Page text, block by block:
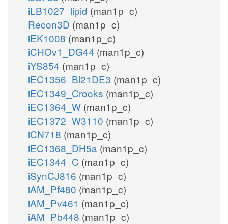
iLB1027_lipid (man1p_c)
Recon3D (man1p_c)
iEK1008 (man1p_c)
iCHOv1_DG44 (man1p_c)
iYS854 (man1p_c)
iEC1356_Bl21DE3 (man1p_c)
iEC1349_Crooks (man1p_c)
iEC1364_W (man1p_c)
iEC1372_W3110 (man1p_c)
iCN718 (man1p_c)
iEC1368_DH5a (man1p_c)
iEC1344_C (man1p_c)
iSynCJ816 (man1p_c)
iAM_Pf480 (man1p_c)
iAM_Pv461 (man1p_c)
iAM_Pb448 (man1p_c)